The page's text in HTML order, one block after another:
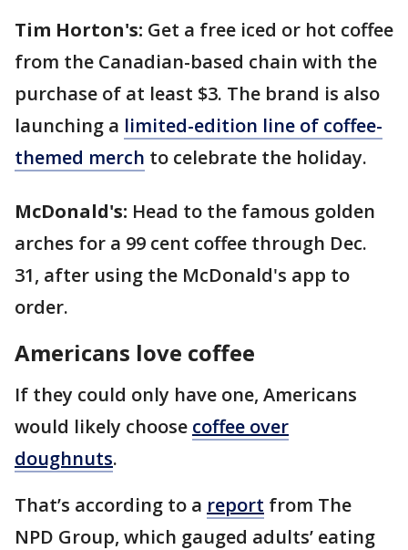
Tim Horton's: Get a free iced or hot coffee
from the Canadian-based chain with the
purchase of at least $3. The brand is also
launching a limited-edition line of coffee-
themed merch to celebrate the holiday.
McDonald's: Head to the famous golden
arches for a 99 cent coffee through Dec.
31, after using the McDonald's app to
order.
Americans love coffee
If they could only have one, Americans
would likely choose coffee over
doughnuts.
That’s according to a report from The
NPD Group, which gauged adults’ eating